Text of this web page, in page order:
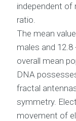
independent of
ratio.
The mean
males and
overall mean
DNA
fractal
symmetry.
movement of